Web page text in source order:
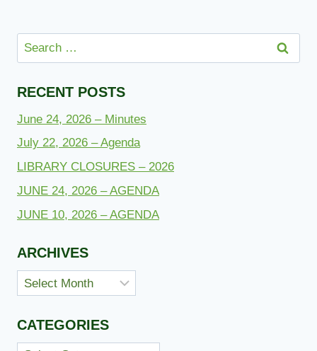
Search
for:
RECENT POSTS
June 24, 2026 – Minutes
July 22, 2026 – Agenda
LIBRARY CLOSURES – 2026
JUNE 24, 2026 – AGENDA
JUNE 10, 2026 – AGENDA
ARCHIVES
Archives
CATEGORIES